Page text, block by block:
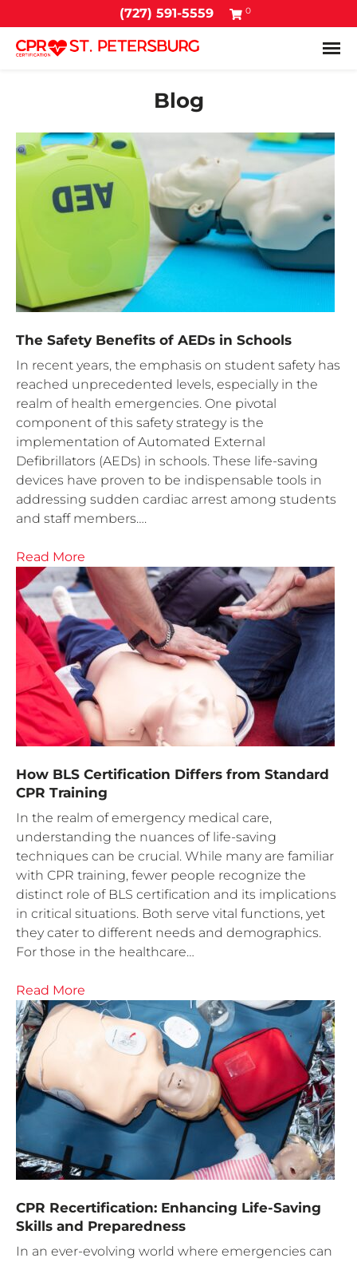
(727) 591-5559 0
Blog
The Safety Benefits of AEDs in Schools
In recent years, the emphasis on student safety has
reached unprecedented levels, especially in the
realm of health emergencies. One pivotal
component of this safety strategy is the
implementation of Automated External
Defibrillators (AEDs) in schools. These life-saving
devices have proven to be indispensable tools in
addressing sudden cardiac arrest among students
and staff members….
Read More
How BLS Certification Differs from Standard
CPR Training
In the realm of emergency medical care,
understanding the nuances of life-saving
techniques can be crucial. While many are familiar
with CPR training, fewer people recognize the
distinct role of BLS certification and its implications
in critical situations. Both serve vital functions, yet
they cater to different needs and demographics.
For those in the healthcare…
Read More
CPR Recertification: Enhancing Life-Saving
Skills and Preparedness
In an ever-evolving world where emergencies can